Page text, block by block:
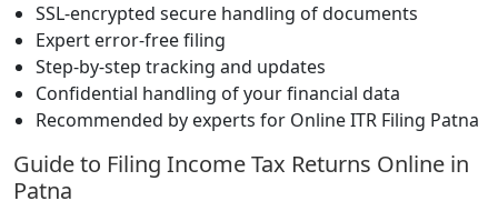
SSL-encrypted secure handling of documents
Expert error-free filing
Step-by-step tracking and updates
Confidential handling of your financial data
Recommended by experts for Online ITR Filing Patna
Guide to Filing Income Tax Returns Online in
Patna